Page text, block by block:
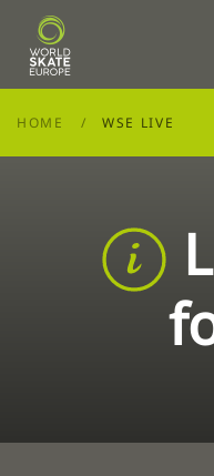
Skip to main content
HOME WSE LIVE